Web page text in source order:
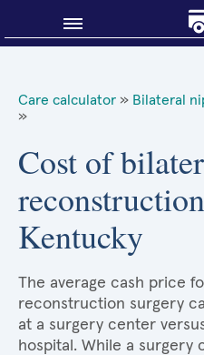
About Sidecar Health
Care calculator » Bilateral
»
Cost of
Kentucky
The average cash price
reconstruction surgery
at a surgery center
hospital. While a surgery